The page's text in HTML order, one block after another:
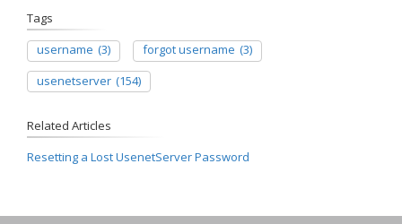
Tags
username (3) forgot username (3)
usenetserver (154)
Related Articles
Resetting a Lost UsenetServer Password